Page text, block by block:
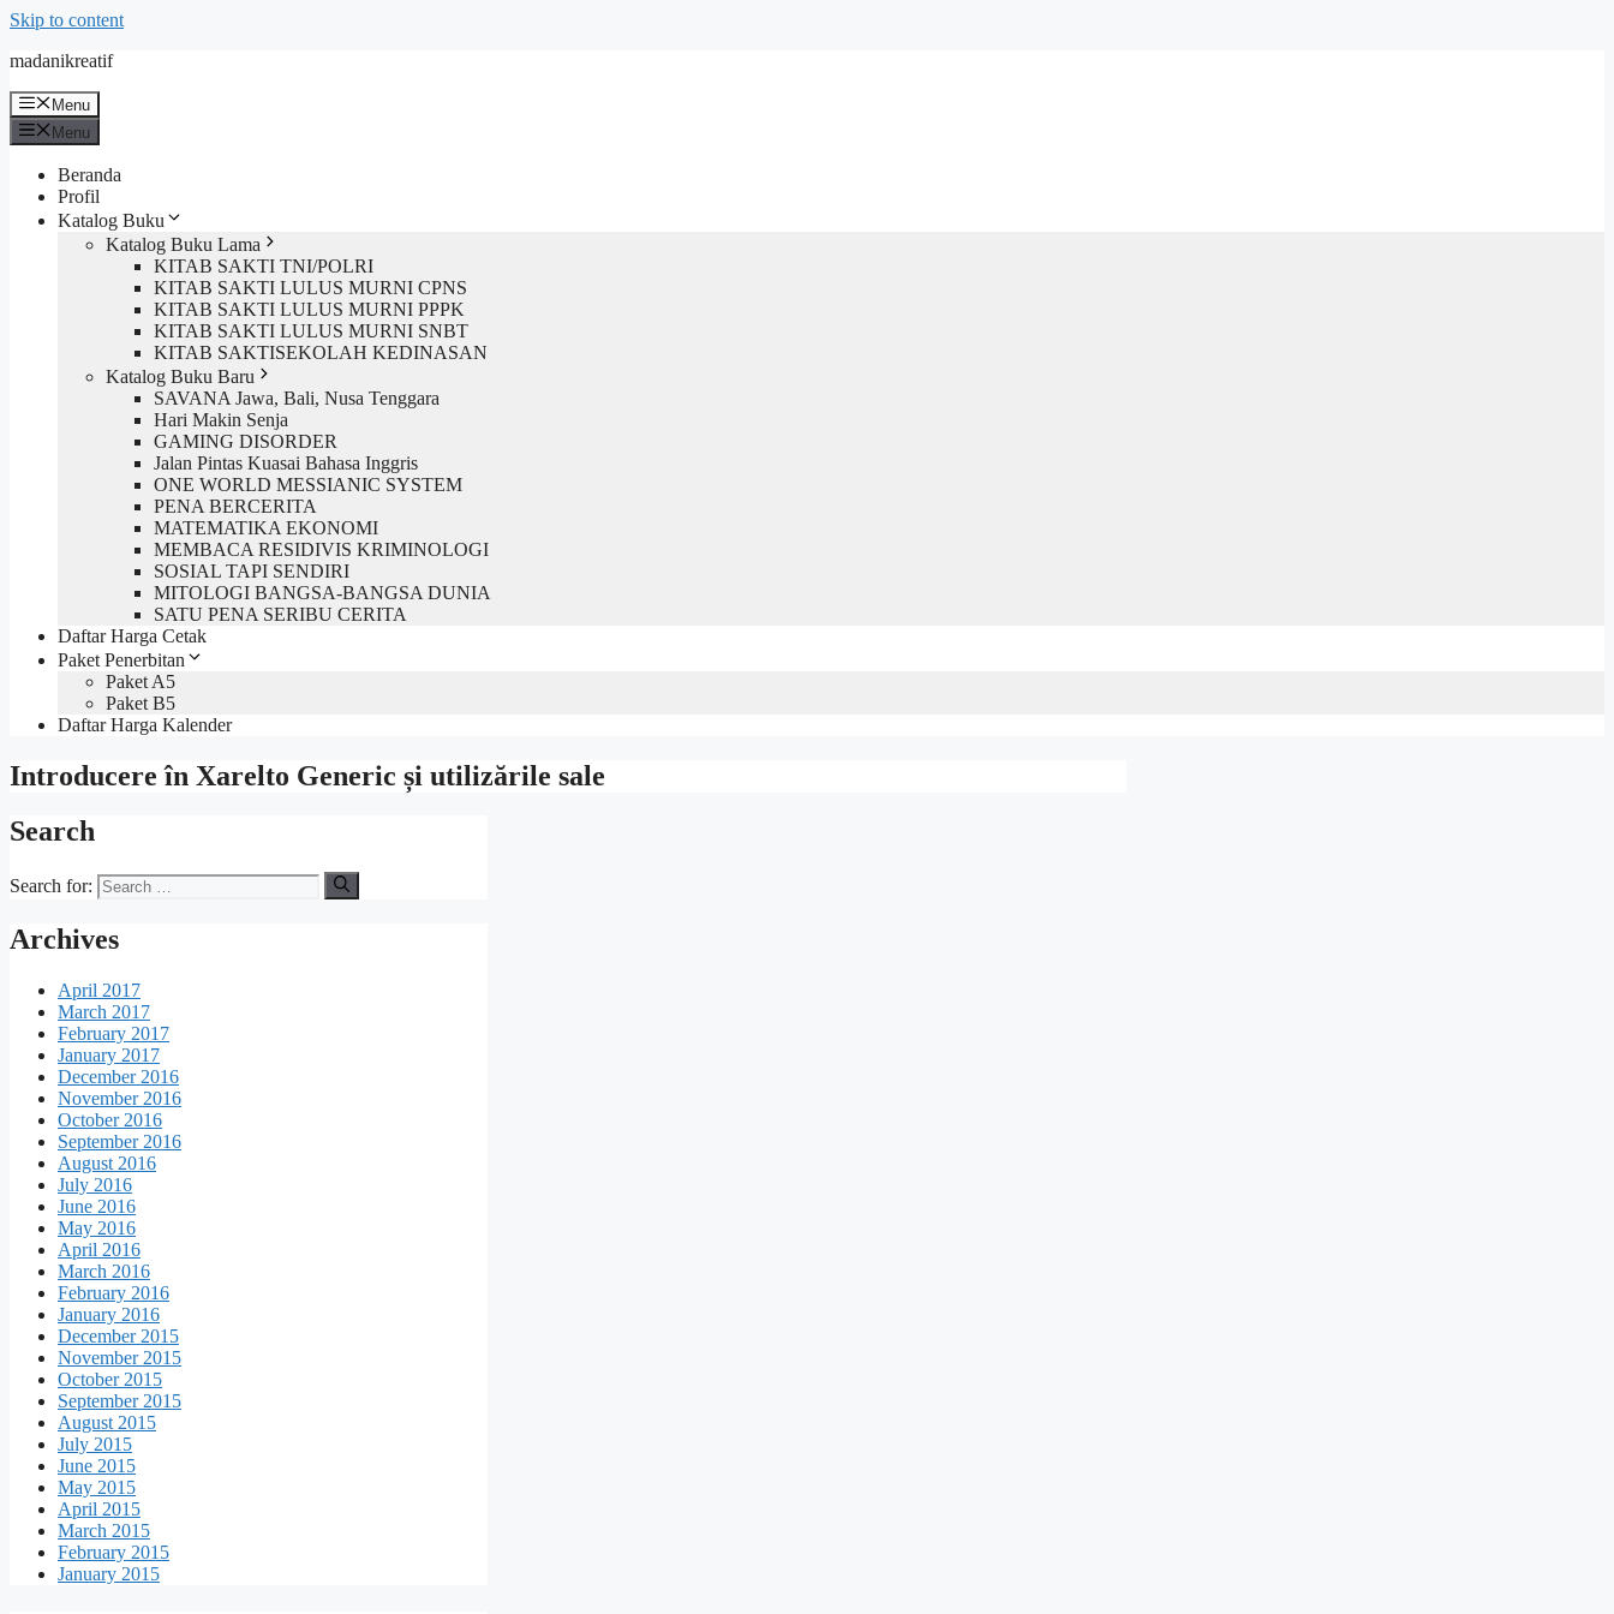
Skip to content
madanikreatif
Menu
Menu
Beranda
Profil
Katalog Buku
Katalog Buku Lama
KITAB SAKTI TNI/POLRI
KITAB SAKTI LULUS MURNI CPNS
KITAB SAKTI LULUS MURNI PPPK
KITAB SAKTI LULUS MURNI SNBT
KITAB SAKTISEKOLAH KEDINASAN
Katalog Buku Baru
SAVANA Jawa, Bali, Nusa Tenggara
Hari Makin Senja
GAMING DISORDER
Jalan Pintas Kuasai Bahasa Inggris
ONE WORLD MESSIANIC SYSTEM
PENA BERCERITA
MATEMATIKA EKONOMI
MEMBACA RESIDIVIS KRIMINOLOGI
SOSIAL TAPI SENDIRI
MITOLOGI BANGSA-BANGSA DUNIA
SATU PENA SERIBU CERITA
Daftar Harga Cetak
Paket Penerbitan
Paket A5
Paket B5
Daftar Harga Kalender
Introducere în Xarelto Generic și utilizările sale
Search
Search for:
Archives
April 2017
March 2017
February 2017
January 2017
December 2016
November 2016
October 2016
September 2016
August 2016
July 2016
June 2016
May 2016
April 2016
March 2016
February 2016
January 2016
December 2015
November 2015
October 2015
September 2015
August 2015
July 2015
June 2015
May 2015
April 2015
March 2015
February 2015
January 2015